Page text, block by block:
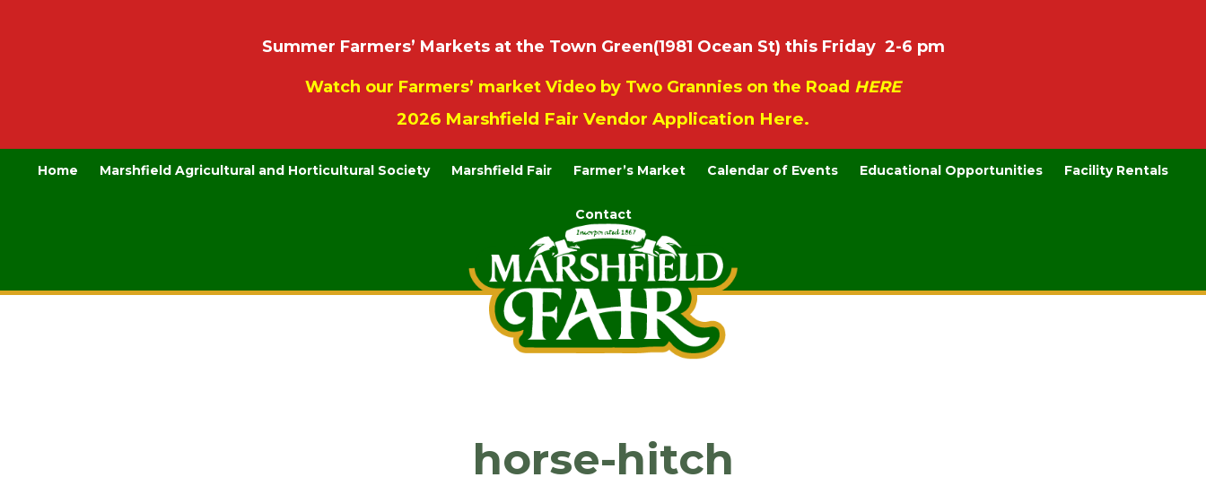
Summer Farmers’ Markets at the Town Green(1981 Ocean St) this Friday 2-6 pm
Watch our Farmers’ market Video by Two Grannies on the Road HERE
2026 Marshfield Fair Vendor Application Here.
Home Marshfield Agricultural and Horticultural Society Marshfield Fair Farmer’s Market Calendar of Events Educational Opportunities Facility Rentals
Contact
horse-hitch